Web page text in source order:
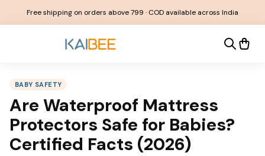
Free shipping on orders above ₹799 · COD available across India
BABY SAFETY
Are Waterproof Mattress
Protectors Safe for Babies?
Certified Facts (2026)